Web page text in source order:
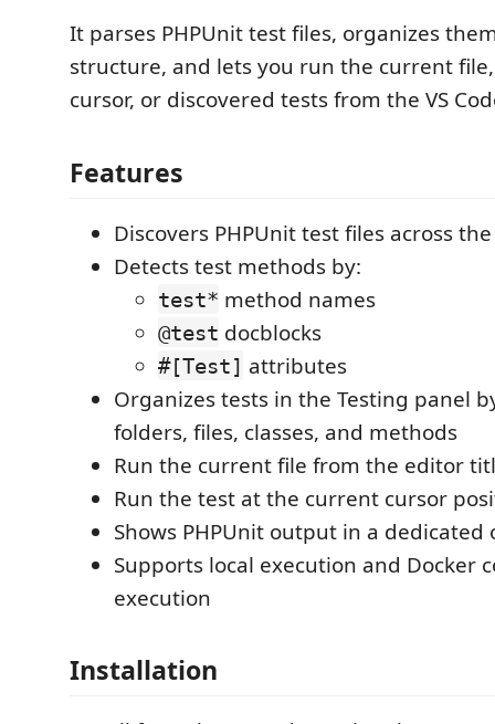
It parses PHPUnit test files, organizes
structure, and lets you run the current
cursor, or discovered tests from the VS
Features
Discovers PHPUnit test files across
Detects test methods by:
test* method names
@test docblocks
#[Test] attributes
Organizes tests in the Testing panel
folders, files, classes, and methods
Run the current file from the editor
Run the test at the current cursor
Shows PHPUnit output in a
Supports local execution and Docker
execution
Installation